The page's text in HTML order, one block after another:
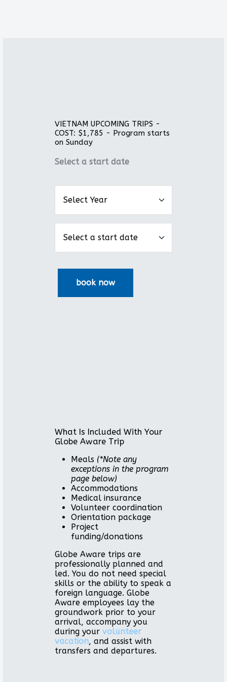
VIETNAM UPCOMING TRIPS -
COST: $1,785 - Program starts
on Sunday
Select a start date
What Is Included With Your
Globe Aware Trip
Meals (*Note any
exceptions in the program
page below)
Accommodations
Medical insurance
Volunteer coordination
Orientation package
Project
funding/donations
Globe Aware trips are
professionally planned and
led. You do not need special
skills or the ability to speak a
foreign language. Globe
Aware employees lay the
groundwork prior to your
arrival, accompany you
during your volunteer
vacation, and assist with
transfers and departures.